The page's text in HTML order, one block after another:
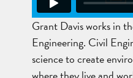
Grant Davis works in
Engineering. Civil
science to create